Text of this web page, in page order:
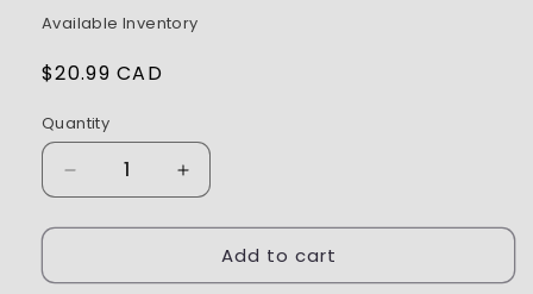
Available Inventory
Regular
$20.99 CAD
Quantity
Decrease
quantity
for
Polycarbonate
Increase
quantity
for
Tamiya
Polycarbonate
Add to cart